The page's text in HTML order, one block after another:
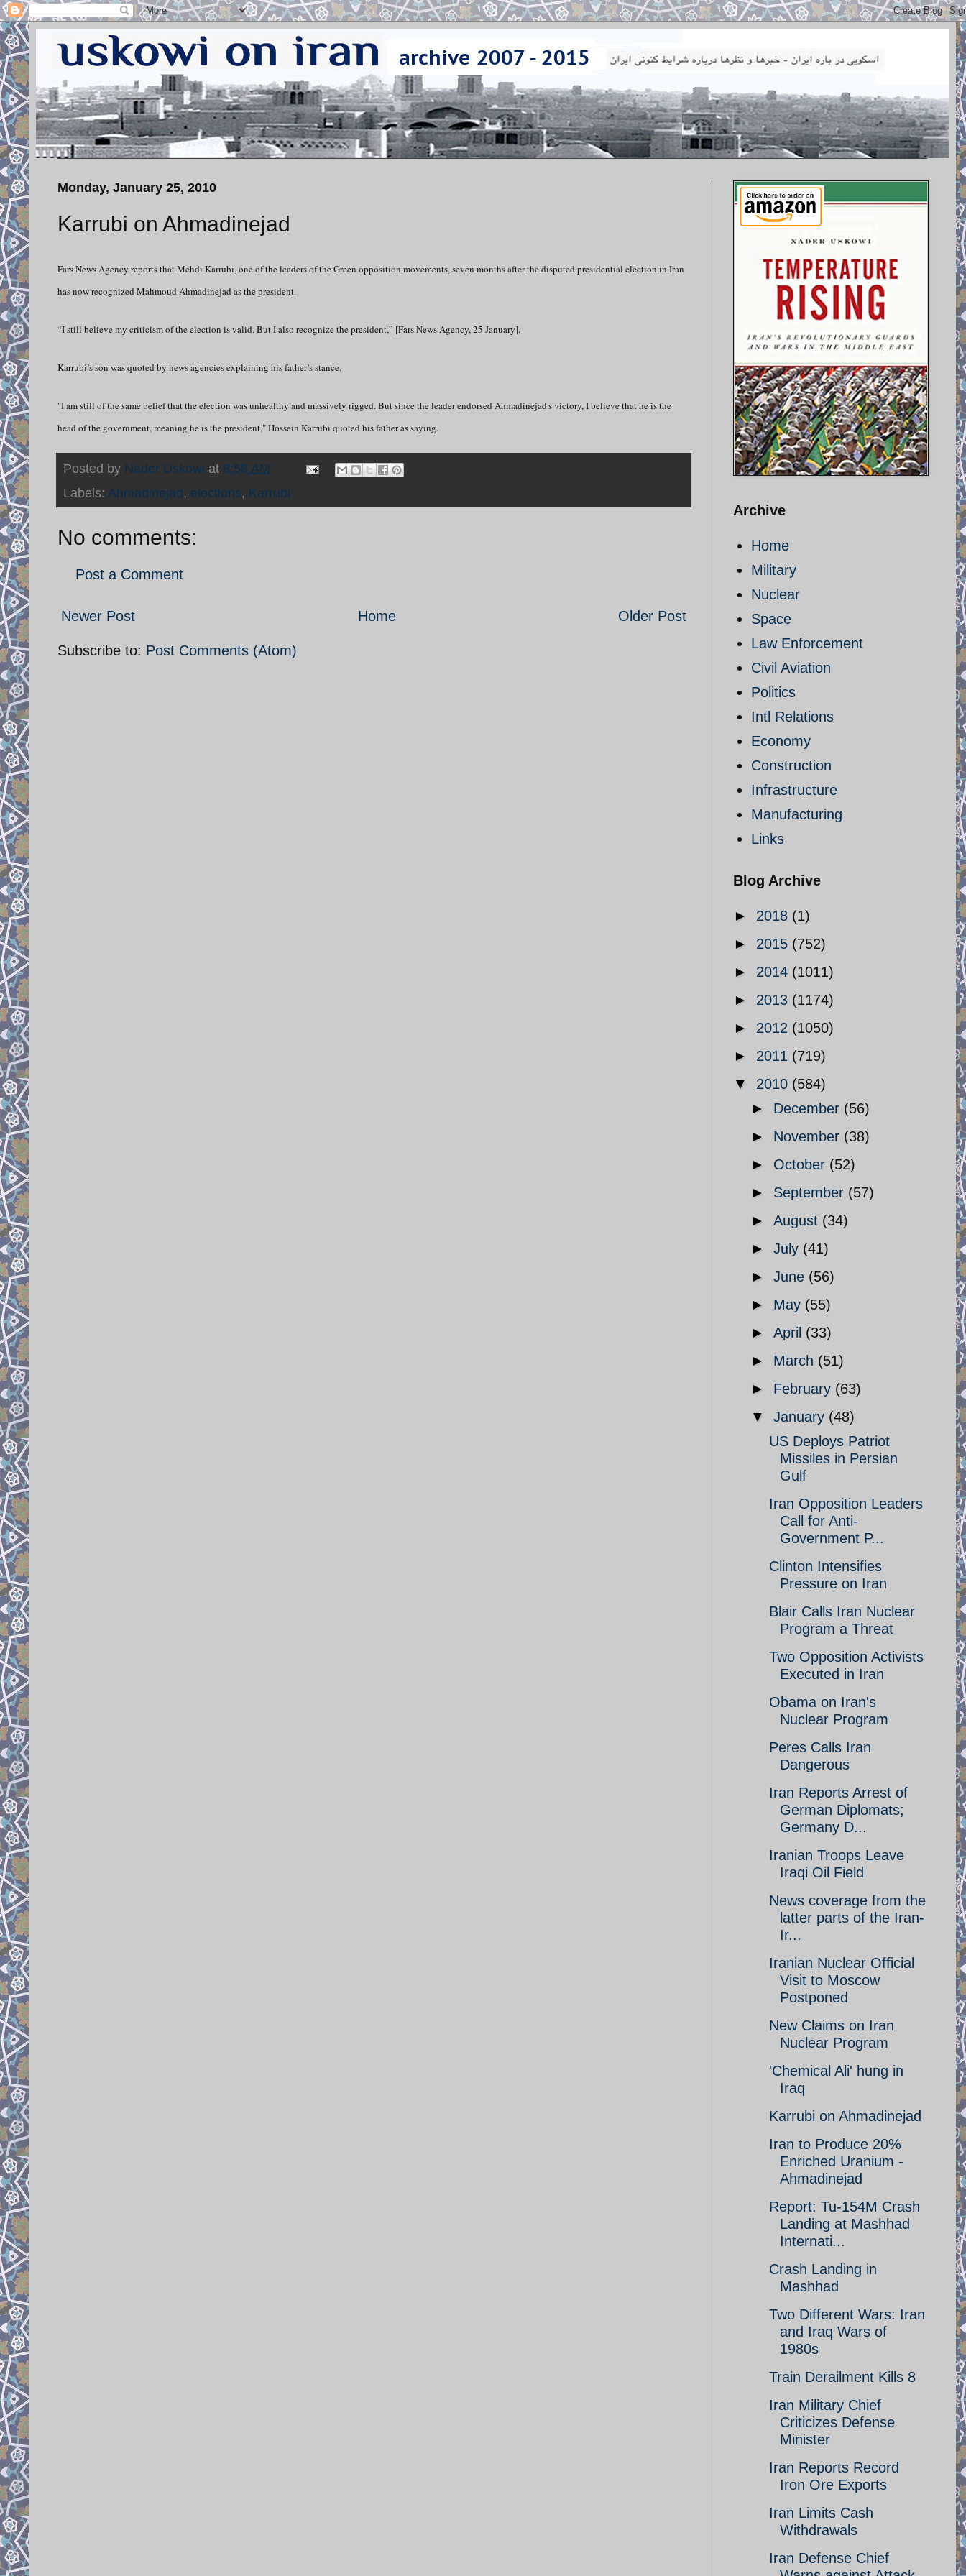
Monday, January 25, 2010
Karrubi on Ahmadinejad
Fars News Agency reports that Mehdi Karrubi, one of the leaders of the Green opposition movements, seven months after the disputed presidential election in Iran
has now recognized Mahmoud Ahmadinejad as the president.
“I still believe my criticism of the election is valid. But I also recognize the president,” [Fars News Agency, 25 January].
Karrubi’s son was quoted by news agencies explaining his father’s stance.
"I am still of the same belief that the election was unhealthy and massively rigged. But since the leader endorsed Ahmadinejad's victory, I believe that he is the
head of the government, meaning he is the president," Hossein Karrubi quoted his father as saying.
Posted by Nader Uskowi at 8:58 AM
Labels: Ahmadinejad, elections, Karrubi
No comments:
Post a Comment
Newer Post Older Post
Home
Subscribe to: Post Comments (Atom)
Archive
Home
Military
Nuclear
Space
Law Enforcement
Civil Aviation
Politics
Intl Relations
Economy
Construction
Infrastructure
Manufacturing
Links
Blog Archive
► 2018 (1)
► 2015 (752)
► 2014 (1011)
► 2013 (1174)
► 2012 (1050)
► 2011 (719)
▼ 2010 (584)
► December (56)
► November (38)
► October (52)
► September (57)
► August (34)
► July (41)
► June (56)
► May (55)
► April (33)
► March (51)
► February (63)
▼ January (48)
US Deploys Patriot
Missiles in Persian
Gulf
Iran Opposition Leaders
Call for Anti-
Government P...
Clinton Intensifies
Pressure on Iran
Blair Calls Iran Nuclear
Program a Threat
Two Opposition Activists
Executed in Iran
Obama on Iran's
Nuclear Program
Peres Calls Iran
Dangerous
Iran Reports Arrest of
German Diplomats;
Germany D...
Iranian Troops Leave
Iraqi Oil Field
News coverage from the
latter parts of the Iran-
Ir...
Iranian Nuclear Official
Visit to Moscow
Postponed
New Claims on Iran
Nuclear Program
'Chemical Ali' hung in
Iraq
Karrubi on Ahmadinejad
Iran to Produce 20%
Enriched Uranium -
Ahmadinejad
Report: Tu-154M Crash
Landing at Mashhad
Internati...
Crash Landing in
Mashhad
Two Different Wars: Iran
and Iraq Wars of
1980s
Train Derailment Kills 8
Iran Military Chief
Criticizes Defense
Minister
Iran Reports Record
Iron Ore Exports
Iran Limits Cash
Withdrawals
Iran Defense Chief